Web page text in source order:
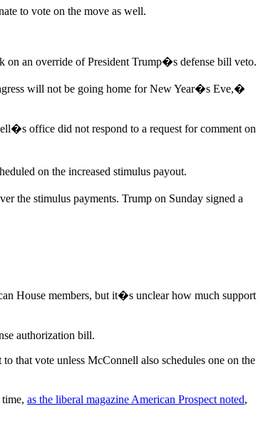
to vote on the move as well.
an override of President Trump�s defense bill veto.
will not be going home for New Year�s Eve,�
office did not respond to a request for comment on
on the increased stimulus payout.
the stimulus payments. Trump on Sunday signed a
House members, but it�s unclear how much support
authorization bill.
that vote unless McConnell also schedules one on the
as the liberal magazine American Prospect noted,